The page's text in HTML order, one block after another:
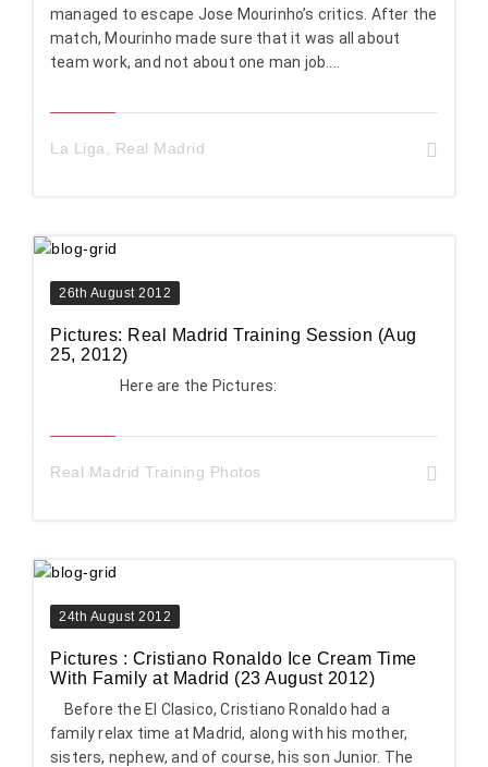
managed to escape Jose Mourinho’s critics. After the
match, Mourinho made sure that it was all about
team work, and not about one man job....
La Liga Real Madrid
26th August 2012
Pictures: Real Madrid Training Session (Aug
25, 2012)
Here are the Pictures:
Real Madrid Training Photos
24th August 2012
Pictures : Cristiano Ronaldo Ice Cream Time
With Family at Madrid (23 August 2012)
Before the El Clasico, Cristiano Ronaldo had a
family relax time at Madrid, along with his mother,
sisters, nephew, and of course, his son Junior. The